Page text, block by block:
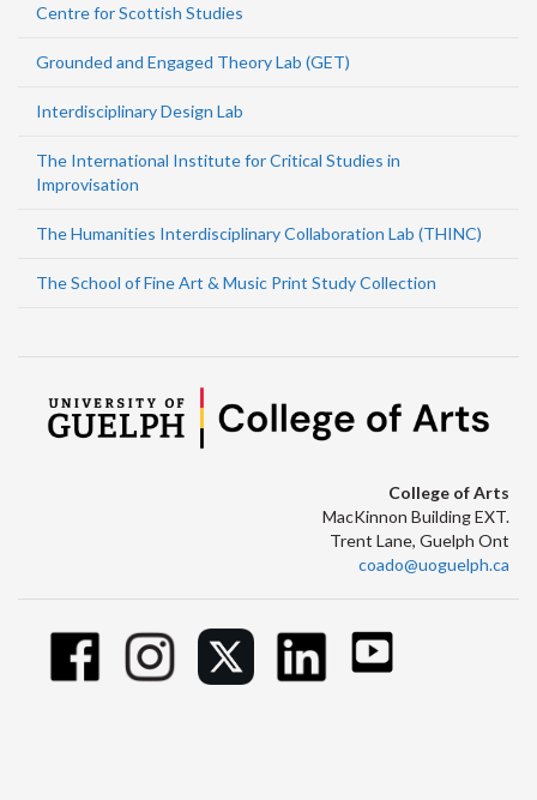
Centre for Scottish Studies
Grounded and Engaged Theory Lab (GET)
Interdisciplinary Design Lab
The International Institute for Critical Studies in
Improvisation
The Humanities Interdisciplinary Collaboration Lab (THINC)
The School of Fine Art & Music Print Study Collection
College of Arts
MacKinnon Building EXT.
Trent Lane, Guelph Ont
coado@uoguelph.ca